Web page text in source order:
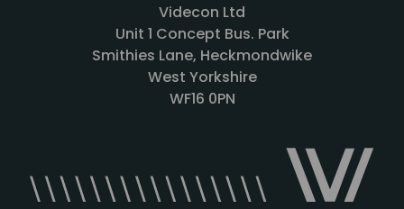
Videcon Ltd
Unit 1 Concept Bus. Park
Smithies Lane, Heckmondwike
West Yorkshire
WF16 0PN